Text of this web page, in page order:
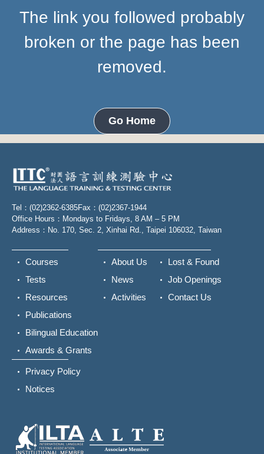
The link you followed probably
broken or the page has been
removed.
Go Home
Tel：(02)2362-6385Fax：(02)2367-1944
Office Hours：Mondays to Fridays, 8 AM – 5 PM
Address：No. 170, Sec. 2, Xinhai Rd., Taipei 106032, Taiwan
Courses
Tests
Resources
Publications
Bilingual Education
Awards & Grants
About Us
News
Activities
Lost & Found
Job Openings
Contact Us
Privacy Policy
Notices